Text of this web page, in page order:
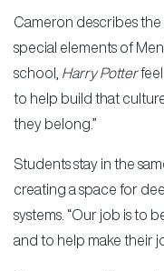
Cameron describes the
special elements of
school, Harry Potterfeel
to help build that
they belong.”
Students stay in the
creating a space for
systems. “Our job is to
and to help make their